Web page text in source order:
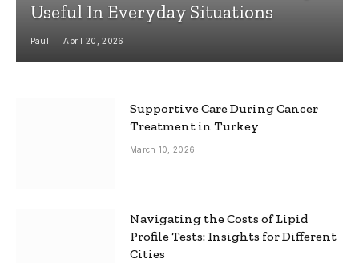
Useful In Everyday Situations
Paul April 20, 2026
Supportive Care During Cancer
Treatment in Turkey
March 10, 2026
Navigating the Costs of Lipid
Profile Tests: Insights for Different
Cities